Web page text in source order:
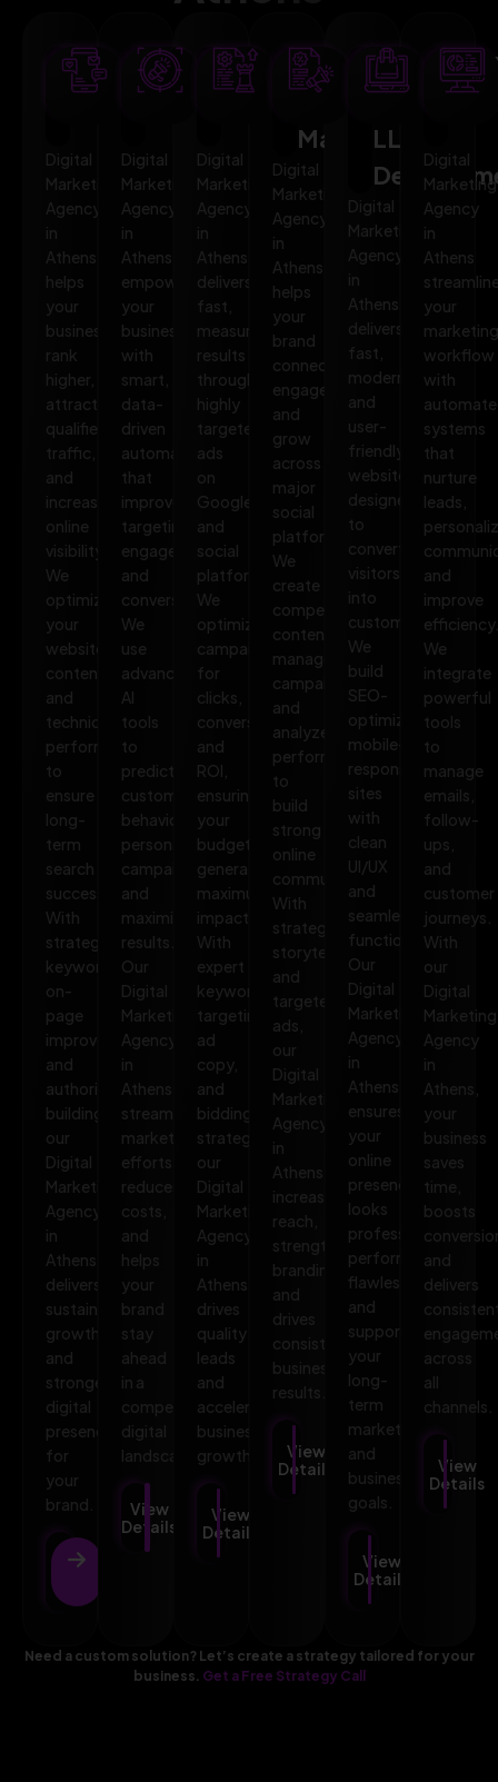
SEO
Optimization
Digital
Marketing
Agency
in
Athens
helps
your
business
rank
higher,
attract
qualified
traffic,
and
increase
online
visibility.
We
optimize
your
website,
content,
and
technical
performance
to
ensure
long-
term
search
success.
With
strategic
keywords,
on-
page
improvements,
and
authority
building,
our
Digital
Marketing
Agency
in
Athens
delivers
sustainable
growth
and
stronger
digital
presence
for
your
brand.
View
Details
AI
Marketing
Digital
Marketing
Agency
in
Athens
empowers
your
business
with
smart,
data-
driven
automation
that
improves
targeting,
engagement,
and
conversions.
We
use
advanced
AI
tools
to
predict
customer
behavior,
personalize
campaigns,
and
maximize
results.
Our
Digital
Marketing
Agency
in
Athens
streamlines
marketing
efforts,
reduces
costs,
and
helps
your
brand
stay
ahead
in a
competitive
digital
landscape.
View
Details
PPC
Advertising
Digital
Marketing
Agency
in
Athens
delivers
fast,
measurable
results
through
highly
targeted
ads
on
Google
and
social
platforms.
We
optimize
campaigns
for
clicks,
conversions,
and
ROI,
ensuring
your
budget
generates
maximum
impact.
With
expert
keyword
targeting,
ad
copy,
and
bidding
strategies,
our
Digital
Marketing
Agency
in
Athens
drives
quality
leads
and
accelerates
business
growth.
View
Details
Social
Media
Marketing
Digital
Marketing
Agency
in
Athens
helps
your
brand
connect,
engage,
and
grow
across
major
social
platforms.
We
create
compelling
content,
manage
campaigns,
and
analyze
performance
to
build
strong
online
communities.
With
strategic
storytelling
and
targeted
ads,
our
Digital
Marketing
Agency
in
Athens
increases
reach,
strengthens
branding,
and
drives
consistent
business
results.
View
Details
Website
&
LLMO
Digital
Marketing
Agency
in
Athens
delivers
fast,
modern,
and
user-
friendly
websites
designed
to
convert
visitors
into
customers.
We
build
SEO-
optimized,
mobile-
responsive
sites
with
clean
UI/UX
and
seamless
functionality.
Our
Digital
Marketing
Agency
in
Athens
ensures
your
online
presence
looks
professional,
performs
flawlessly,
and
supports
your
long-
term
marketing
and
business
goals.
View
Details
Digital
Marketing
Agency
in
Athens
your
marketing
workflow
with
systems
that
nurture
leads,
and
improve
We
integrate
powerful
tools
to
manage
emails,
follow-
ups,
and
customer
journeys.
With
our
Digital
Marketing
Agency
in
Athens,
your
business
saves
time,
boosts
and
delivers
across
all
channels.
View
Details
Need a custom solution? Let’s create a strategy tailored for your
business. Get a Free Strategy Call